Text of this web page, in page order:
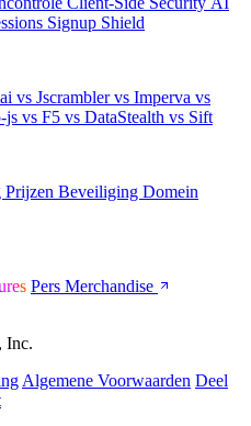
Signup Shield
vs Jscramblervs Imperva vs
js vs F5 vs DataStealth vs Sift
Prijzen Beveiliging Domein
Pers Merchandise
Inc.
Algemene Voorwaarden Deel